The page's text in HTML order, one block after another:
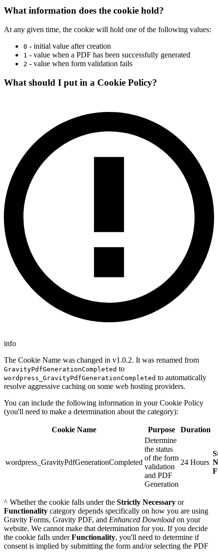
What information does the cookie hold?
At any given time, the cookie will hold one of the following values:
0 - initial value after creation
1 - value when a PDF has been successfully generated
2 - value when form validation fails
What should I put in a Cookie Policy?
info
The Cookie Name was changed in v1.0.2. It was renamed from
GravityPdfGenerationCompleted to
wordpress_GravityPdfGenerationCompleted to automatically
resolve aggressive caching on some web hosting providers.
You can include the following information in your Cookie Policy
(you'll need to make a determination about the category):
Cookie Name Purpose Duration
wordpress_GravityPdfGenerationCompleted
Determine
the status
of the form
validation
and PDF
Generation
24 Hours
^ Whether the cookie falls under the Strictly Necessary or
Functionality category depends specifically on how you are using
Gravity Forms, Gravity PDF, and Enhanced Download on your
website. We cannot make that determination for you. If you decide
the cookie falls underFunctionality, you'll need to determine if
consent is implied by submitting the form and/or selecting the PDF